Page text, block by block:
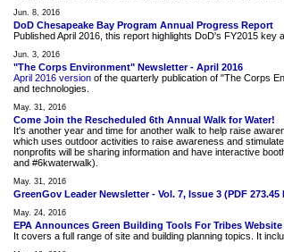
Jun. 8, 2016
DoD Chesapeake Bay Program Annual Progress Report
Published April 2016, this report highlights DoD's FY2015
Jun. 3, 2016
"The Corps Environment" Newsletter - April 2016
April 2016 version of the quarterly publication of "The Corps
and technologies.
May. 31, 2016
Come Join the Rescheduled 6th Annual Walk for Water!
It's another year and time for another walk to help raise
which uses outdoor activities to raise awareness and
nonprofits will be sharing information and have interactive
and #6kwaterwalk).
May. 31, 2016
GreenGov Leader Newsletter - Vol. 7, Issue 3 (PDF 273.45
May. 24, 2016
EPA Announces Green Building Tools For Tribes Website
It covers a full range of site and building planning topics. It